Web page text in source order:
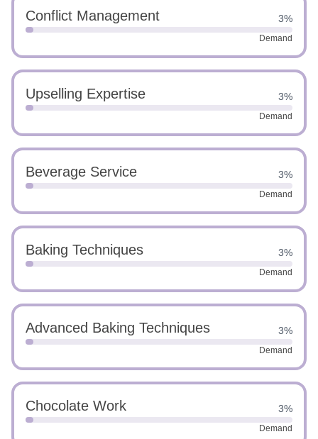
Conflict Management 3%
Demand
Upselling Expertise 3%
Demand
Beverage Service 3%
Demand
Baking Techniques 3%
Demand
Advanced Baking Techniques 3%
Demand
Chocolate Work 3%
Demand